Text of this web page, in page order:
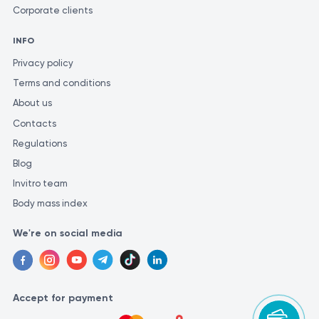
Corporate clients
INFO
Privacy policy
Terms and conditions
About us
Contacts
Regulations
Blog
Invitro team
Body mass index
We're on social media
Accept for payment